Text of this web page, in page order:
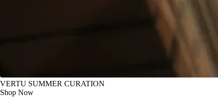
VERTU SUMMER CURATION
Shop Now